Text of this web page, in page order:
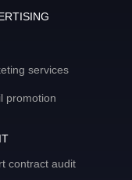
services
promotion
contract audit